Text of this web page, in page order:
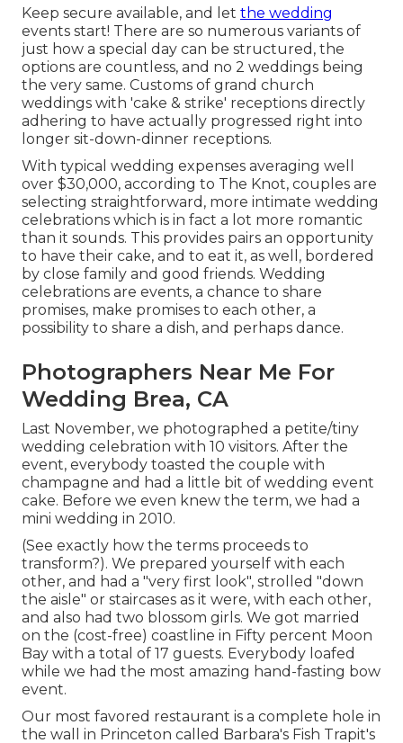
Keep secure available, and let the wedding
events start! There are so numerous variants of
just how a special day can be structured, the
options are countless, and no 2 weddings being
the very same. Customs of grand church
weddings with 'cake & strike' receptions directly
adhering to have actually progressed right into
longer sit-down-dinner receptions.
With typical wedding expenses averaging well
over $30,000, according to The Knot, couples are
selecting straightforward, more intimate wedding
celebrations which is in fact a lot more romantic
than it sounds. This provides pairs an opportunity
to have their cake, and to eat it, as well, bordered
by close family and good friends. Wedding
celebrations are events, a chance to share
promises, make promises to each other, a
possibility to share a dish, and perhaps dance.
Photographers Near Me For
Wedding Brea, CA
Last November, we photographed a petite/tiny
wedding celebration with 10 visitors. After the
event, everybody toasted the couple with
champagne and had a little bit of wedding event
cake. Before we even knew the term, we had a
mini wedding in 2010.
(See exactly how the terms proceeds to
transform?). We prepared yourself with each
other, and had a "very first look", strolled "down
the aisle" or staircases as it were, with each other,
and also had two blossom girls. We got married
on the (cost-free) coastline in Fifty percent Moon
Bay with a total of 17 guests. Everybody loafed
while we had the most amazing hand-fasting bow
event.
Our most favored restaurant is a complete hole in
the wall in Princeton called Barbara's Fish Trapit's